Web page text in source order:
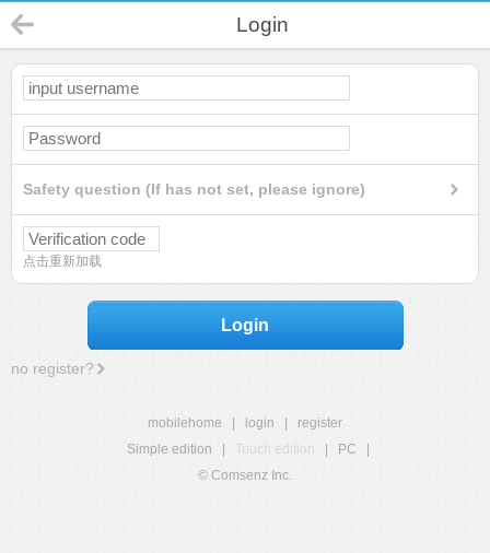
Login
Safety question (If has not set, please ignore)
点击重新加载
Login
no register?
mobilehome login
register
Simple edition
Touch edition PC
© Comsenz Inc.